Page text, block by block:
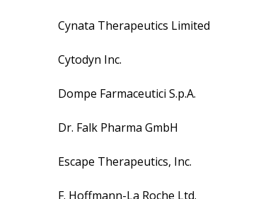
Cynata Therapeutics Limited
Cytodyn Inc.
Dompe Farmaceutici S.p.A.
Dr. Falk Pharma GmbH
Escape Therapeutics, Inc.
F. Hoffmann-La Roche Ltd.